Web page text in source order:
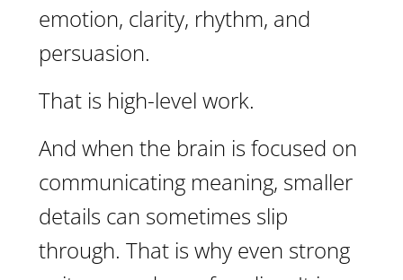
emotion, clarity, rhythm, and
persuasion.
That is high-level work.
And when the brain is focused on
communicating meaning, smaller
details can sometimes slip
through. That is why even strong